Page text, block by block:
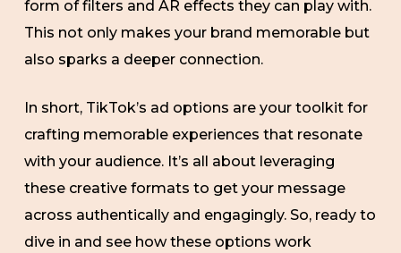
form of filters and AR effects they can play with.
This not only makes your brand memorable but
also sparks a deeper connection.
In short, TikTok’s ad options are your toolkit for
crafting memorable experiences that resonate
with your audience. It’s all about leveraging
these creative formats to get your message
across authentically and engagingly. So, ready to
dive in and see how these options work